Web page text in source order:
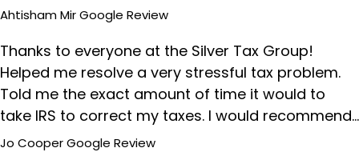
Ahtisham MirGoogle Review
Thanks to everyone at the Silver Tax Group!
Helped me resolve a very stressful tax problem.
Told me the exact amount of time it would to
take IRS to correct my taxes. I would recommend…
Jo CooperGoogle Review